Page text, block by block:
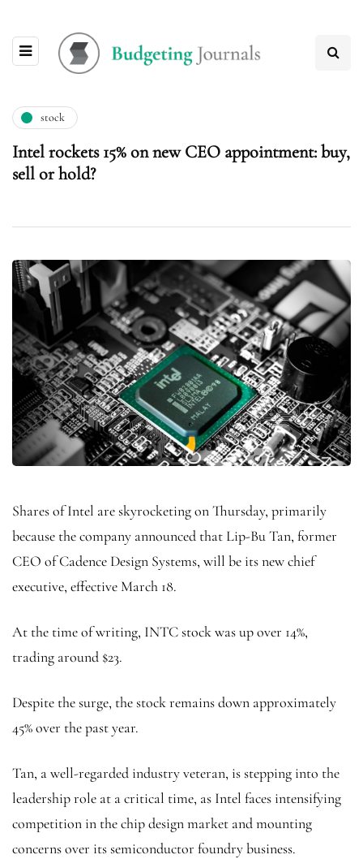
stock
Intel rockets 15% on new CEO appointment: buy,
sell or hold?
Shares of Intel are skyrocketing on Thursday, primarily
because the company announced that Lip-Bu Tan, former
CEO of Cadence Design Systems, will be its new chief
executive, effective March 18.
At the time of writing, INTC stock was up over 14%,
trading around $23.
Despite the surge, the stock remains down approximately
45% over the past year.
Tan, a well-regarded industry veteran, is stepping into the
leadership role at a critical time, as Intel faces intensifying
competition in the chip design market and mounting
concerns over its semiconductor foundry business.